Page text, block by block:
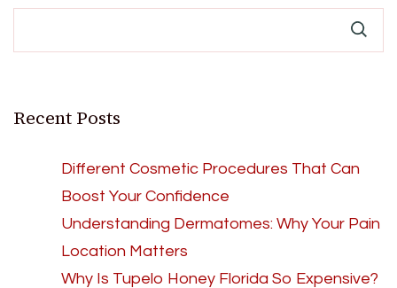
Recent Posts
Different Cosmetic Procedures That Can
Boost Your Confidence
Understanding Dermatomes: Why Your Pain
Location Matters
Why Is Tupelo Honey Florida So Expensive?